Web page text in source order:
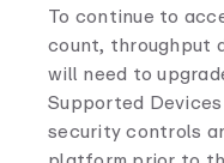
To continue to
count, throughput
will need to
Supported
security controls